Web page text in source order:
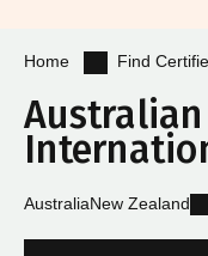
Home Find
AustraliaNew Zealand